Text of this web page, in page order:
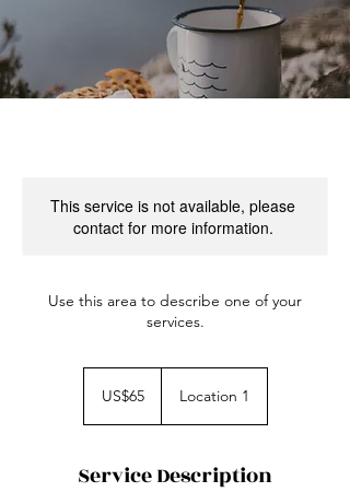
This service is not available, please
contact for more information.
Use this area to describe one of your
services.
dollarsUS$65 Location 1
Service Description